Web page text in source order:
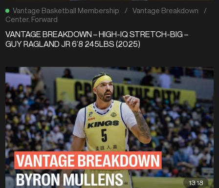
Vantage Basketball Membership / Vantage Breakdown
/
Center, Forward
VANTAGE BREAKDOWN – HIGH-IQ STRETCH-BIG –
GUY RAGLAND JR 6’8 245LBS (2025)
13:18